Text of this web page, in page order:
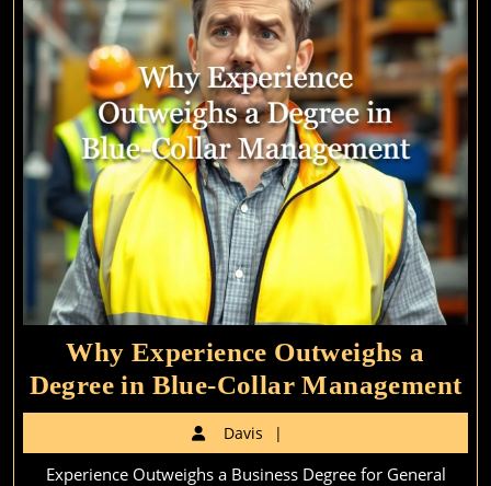
Roles
Why Experience Outweighs a
Degree in Blue-Collar Management
Davis
Experience Outweighs a Business Degree for General